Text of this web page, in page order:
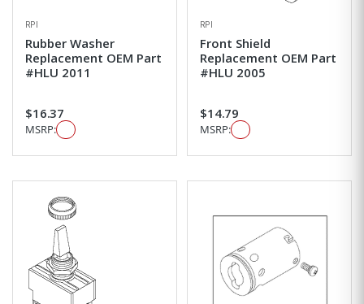
RPI
Rubber Washer
Replacement OEM Part
#HLU 2011
$16.37
MSRP:
RPI
Front Shield
Replacement OEM Part
#HLU 2005
$14.79
MSRP: